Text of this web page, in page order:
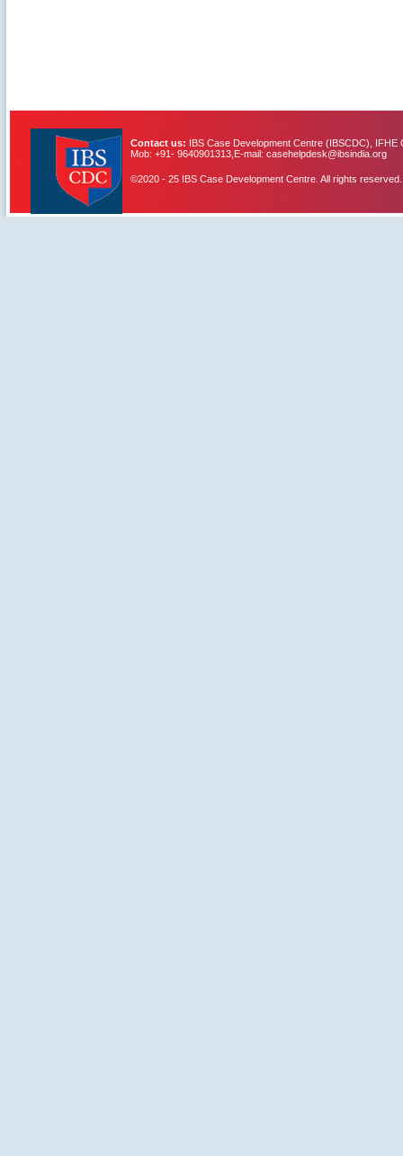
IBS Case
Developement Centre
Contact us: IBS Case Development Centre (IBSCDC),
Mob: +91- 9640901313,E-mail: casehelpdesk@ibsindia.org
©2020 - 25 IBS Case Development Centre. All rights